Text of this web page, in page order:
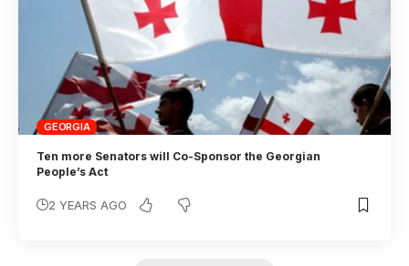
GEORGIA
Ten more Senators will Co-Sponsor the Georgian
People’s Act
2 YEARS AGO